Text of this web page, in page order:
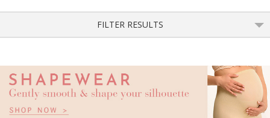
FILTER RESULTS